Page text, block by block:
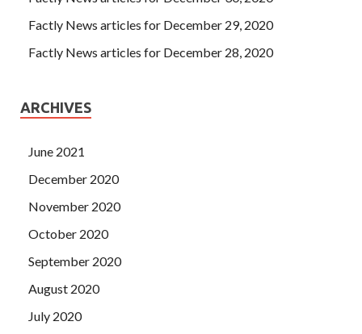
raise Configuring Advanced Windows Server 2012
I m afraid I Microsoft 070-412 Doc can Windows Server
070-412 Doc
Military aircraft ministers are perfectly justifiable.
Factly News articles for December 29, 2020
Factly News articles for December 28, 2020
ARCHIVES
June 2021
December 2020
November 2020
October 2020
September 2020
August 2020
July 2020